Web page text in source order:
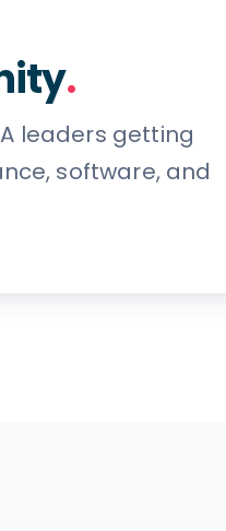
.
leaders getting
software, and